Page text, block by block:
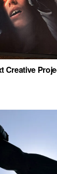
Creative